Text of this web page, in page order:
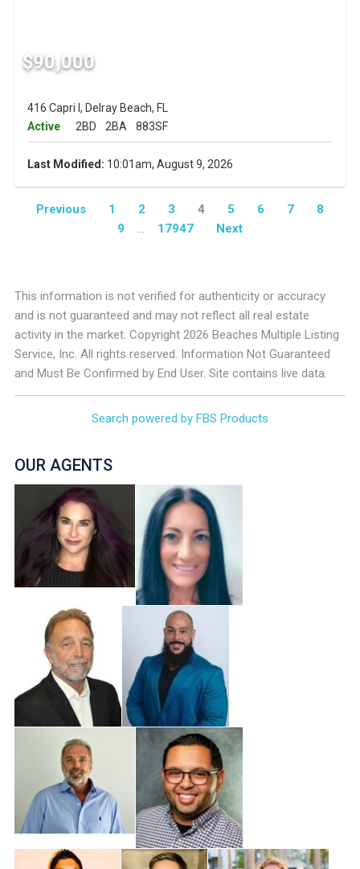
$90,000
416 Capri I, Delray Beach, FL
Active
2BD 2BA 883SF
Last Modified: 10:01am, August 9, 2026
Previous 1 2 3 4 5 6 7
8
9
... 17947 Next
This information is not verified for authenticity or accuracy
and is not guaranteed and may not reflect all real estate
activity in the market. Copyright 2026 Beaches Multiple Listing
Service, Inc. All rights reserved. Information Not Guaranteed
and Must Be Confirmed by End User. Site contains live data.
Search powered by FBS Products
OUR AGENTS